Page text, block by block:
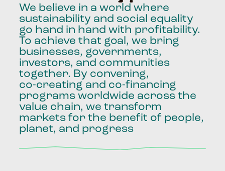
We believe in a world where
sustainability and social equality
go hand in hand with profitability.
To achieve that goal, we bring
businesses, governments,
investors, and communities
together. By convening,
co-creating and co-financing
programs worldwide across the
value chain, we transform
markets for the benefit of people,
planet, and progress